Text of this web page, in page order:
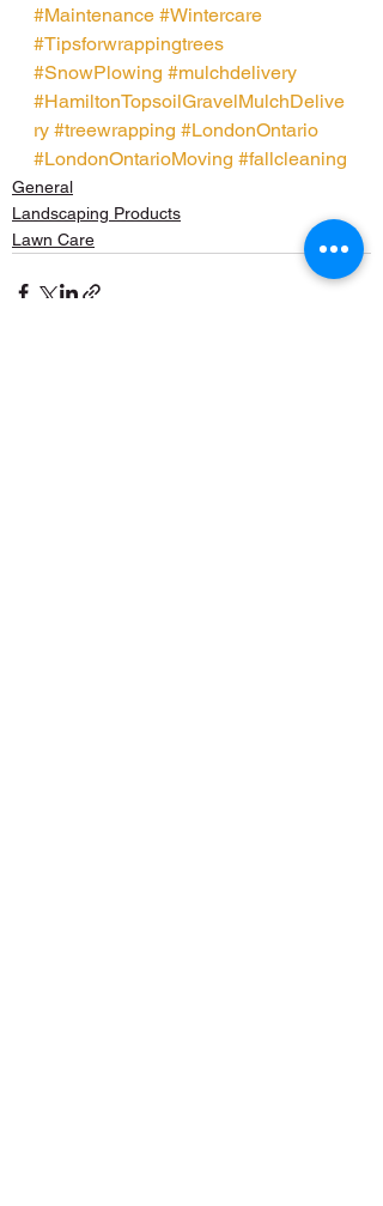
#Maintenance #Wintercare
#Tipsforwrappingtrees
#SnowPlowing #mulchdelivery
#HamiltonTopsoilGravelMulchDelive
ry #treewrapping #LondonOntario
#LondonOntarioMoving #fallcleaning
General
Landscaping Products
Lawn Care